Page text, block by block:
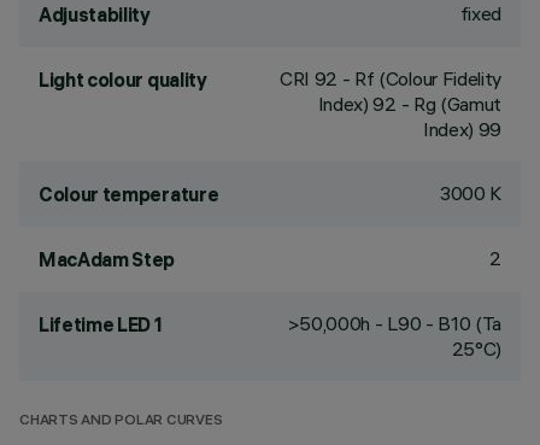
Adjustability fixed
Light colour quality CRI 92 - Rf (Colour Fidelity
Index) 92 - Rg (Gamut
Index) 99
Colour temperature 3000 K
MacAdam Step 2
Lifetime LED 1
>50,000h - L90 - B10 (Ta
25°C)
CHARTS AND POLAR CURVES